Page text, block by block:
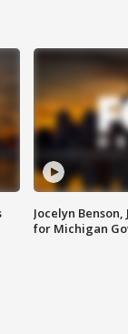
Jocelyn
for Michigan